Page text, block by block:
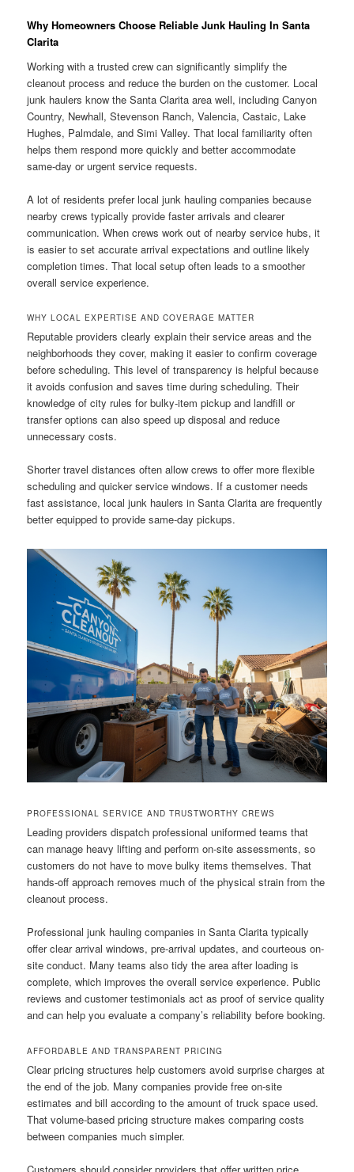
Why Homeowners Choose Reliable Junk Hauling In Santa
Clarita
Working with a trusted crew can significantly simplify the
cleanout process and reduce the burden on the customer. Local
junk haulers know the Santa Clarita area well, including Canyon
Country, Newhall, Stevenson Ranch, Valencia, Castaic, Lake
Hughes, Palmdale, and Simi Valley. That local familiarity often
helps them respond more quickly and better accommodate
same-day or urgent service requests.
A lot of residents prefer local junk hauling companies because
nearby crews typically provide faster arrivals and clearer
communication. When crews work out of nearby service hubs, it
is easier to set accurate arrival expectations and outline likely
completion times. That local setup often leads to a smoother
overall service experience.
WHY LOCAL EXPERTISE AND COVERAGE MATTER
Reputable providers clearly explain their service areas and the
neighborhoods they cover, making it easier to confirm coverage
before scheduling. This level of transparency is helpful because
it avoids confusion and saves time during scheduling. Their
knowledge of city rules for bulky-item pickup and landfill or
transfer options can also speed up disposal and reduce
unnecessary costs.
Shorter travel distances often allow crews to offer more flexible
scheduling and quicker service windows. If a customer needs
fast assistance, local junk haulers in Santa Clarita are frequently
better equipped to provide same-day pickups.
PROFESSIONAL SERVICE AND TRUSTWORTHY CREWS
Leading providers dispatch professional uniformed teams that
can manage heavy lifting and perform on-site assessments, so
customers do not have to move bulky items themselves. That
hands-off approach removes much of the physical strain from the
cleanout process.
Professional junk hauling companies in Santa Clarita typically
offer clear arrival windows, pre-arrival updates, and courteous on-
site conduct. Many teams also tidy the area after loading is
complete, which improves the overall service experience. Public
reviews and customer testimonials act as proof of service quality
and can help you evaluate a company’s reliability before booking.
AFFORDABLE AND TRANSPARENT PRICING
Clear pricing structures help customers avoid surprise charges at
the end of the job. Many companies provide free on-site
estimates and bill according to the amount of truck space used.
That volume-based pricing structure makes comparing costs
between companies much simpler.